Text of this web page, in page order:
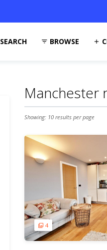
SEARCH BROWSE
Manchester
Showing: 10 results per page
4